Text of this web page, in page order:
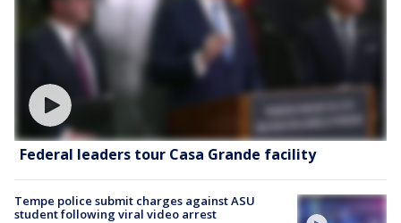
Federal leaders tour Casa Grande facility
Tempe police submit charges against ASU
student following viral video arrest